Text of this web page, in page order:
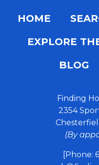
HOME
EXPLORE
BLOG
Finding
2354
(By
[Phone: